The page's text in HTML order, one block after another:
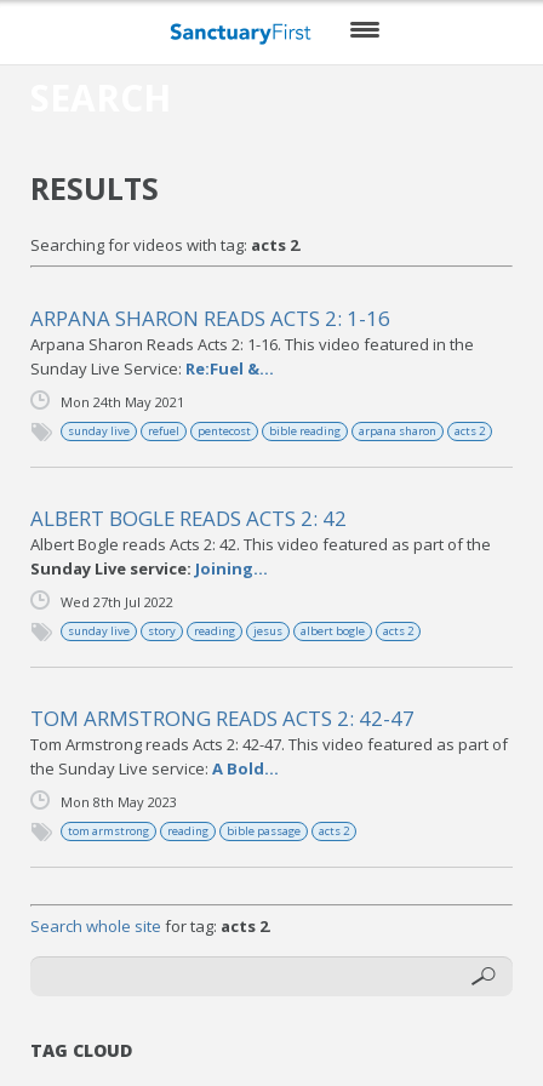
THEMES
VIDEO
BLOG
DO MORE
ENCOURAGE ME
RESOURCES
RESULTS
Searching for videos with tag: acts 2.
ARPANA SHARON READS ACTS 2: 1-16
Arpana Sharon Reads Acts 2: 1-16. This video featured in the
Sunday Live Service: Re:Fuel &...
Mon 24th May 2021
sunday live refuel pentecost bible reading arpana sharon acts 2
ALBERT BOGLE READS ACTS 2: 42
Albert Bogle reads Acts 2: 42. This video featured as part of the
Sunday Live service: Joining...
Wed 27th Jul 2022
sunday live story reading jesus albert bogle acts 2
TOM ARMSTRONG READS ACTS 2: 42-47
Tom Armstrong reads Acts 2: 42-47. This video featured as part of
the Sunday Live service:A Bold...
Mon 8th May 2023
tom armstrong reading bible passage acts 2
Search whole site for tag: acts 2.
TAG CLOUD